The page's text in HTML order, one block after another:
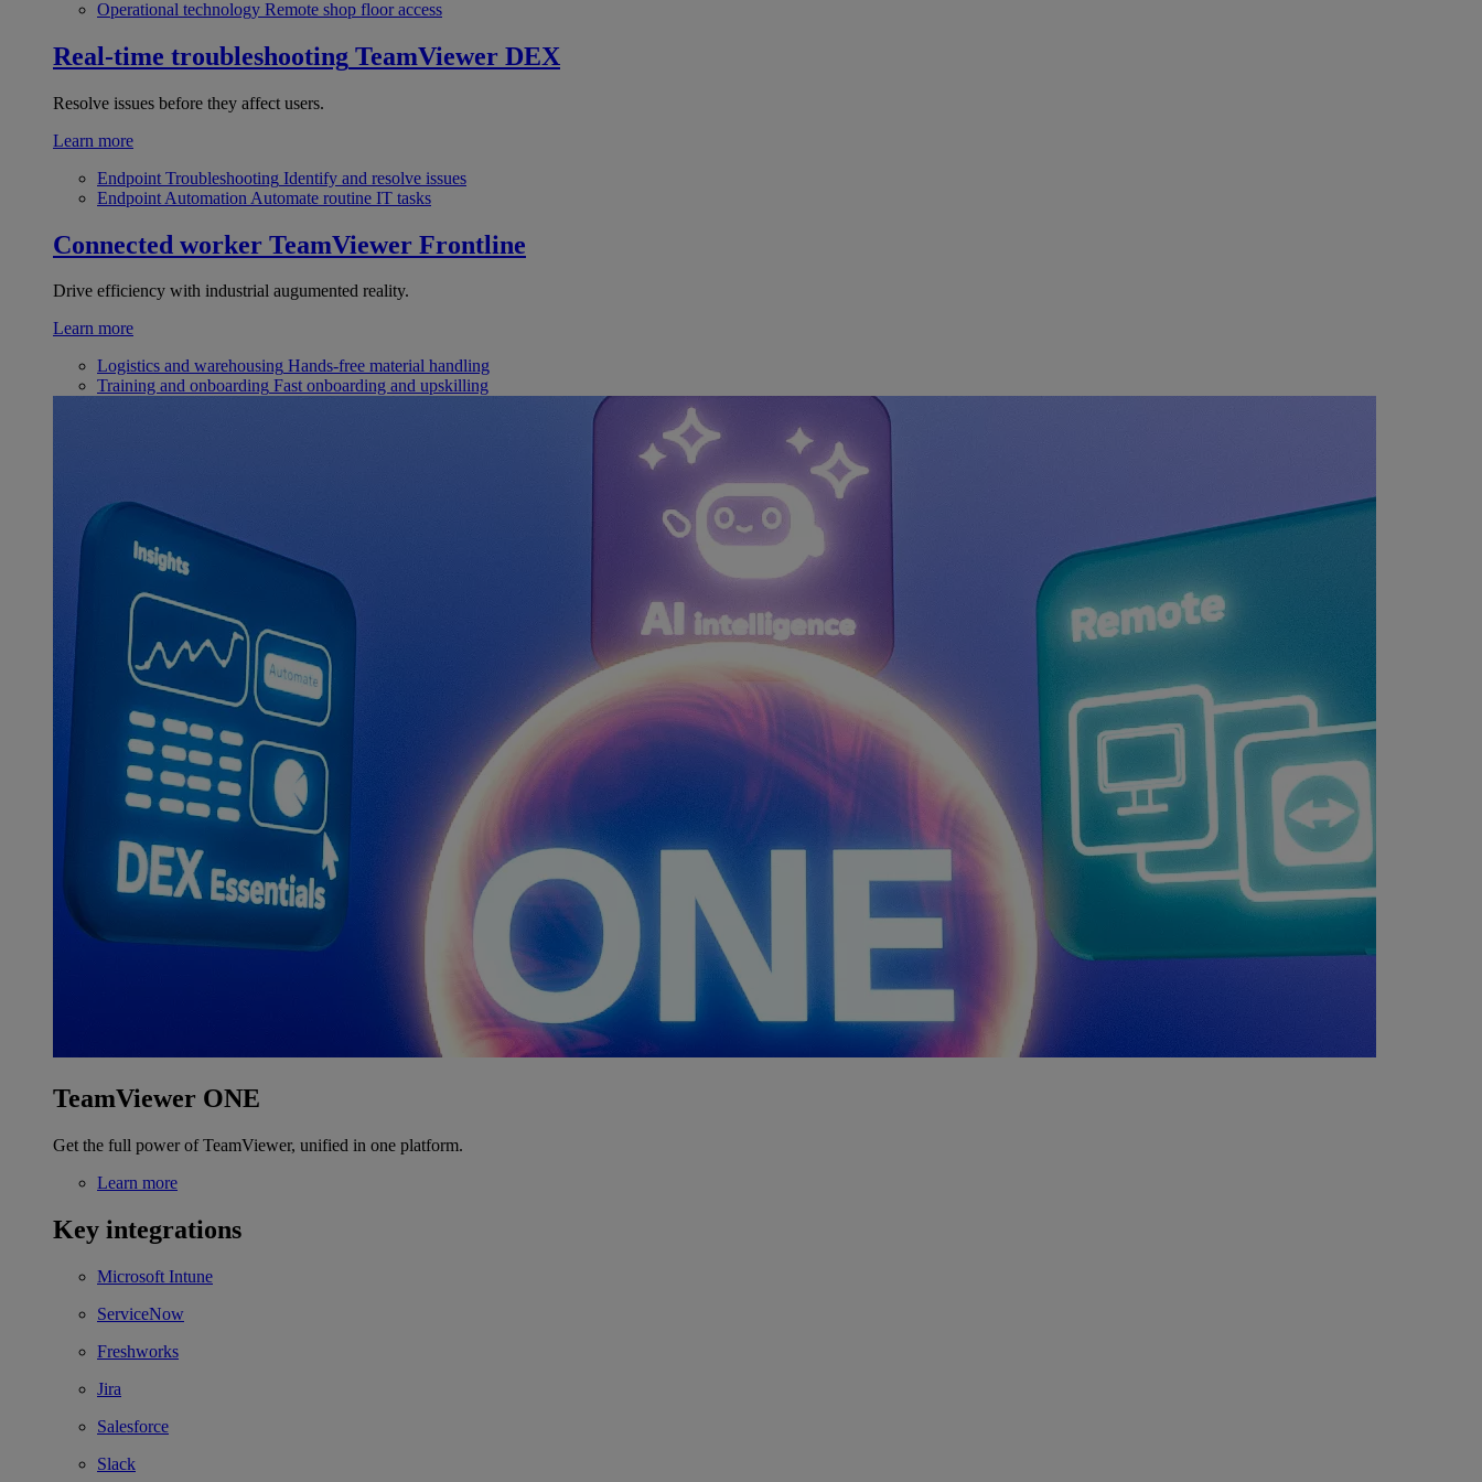
Operational technology Remote shop floor access
Real-time troubleshooting TeamViewer DEX
Resolve issues before they affect users.
Learn more
Endpoint Troubleshooting Identify and resolve issues
Endpoint Automation Automate routine IT tasks
Connected worker TeamViewer Frontline
Drive efficiency with industrial augumented reality.
Learn more
Logistics and warehousing Hands-free material handling
Training and onboarding Fast onboarding and upskilling
TeamViewer ONE
Get the full power of TeamViewer, unified in one platform.
Learn more
Key integrations
Microsoft Intune
ServiceNow
Freshworks
Jira
Salesforce
Slack